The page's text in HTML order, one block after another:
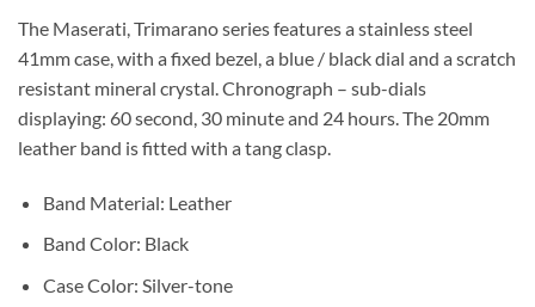
The Maserati, Trimarano series features a stainless steel
41mm case, with a fixed bezel, a blue / black dial and a scratch
resistant mineral crystal. Chronograph – sub-dials
displaying: 60 second, 30 minute and 24 hours. The 20mm
leather band is fitted with a tang clasp.
Band Material: Leather
Band Color: Black
Case Color: Silver-tone